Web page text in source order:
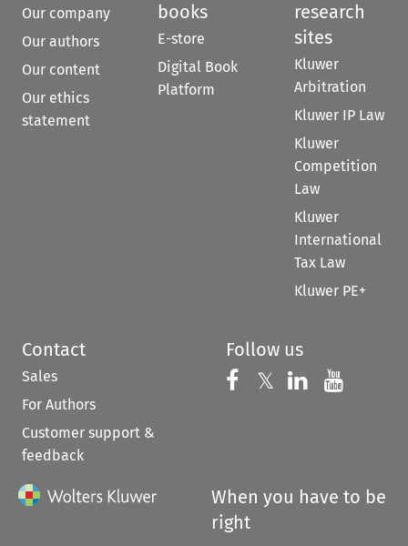
Our company
Our authors
Our content
Our ethics
statement
books
E-store
Digital Book
Platform
research
sites
Kluwer
Arbitration
Kluwer IP Law
Kluwer
Competition
Law
Kluwer
International
Tax Law
Kluwer PE+
Contact
Sales
For Authors
Customer support &
feedback
Follow us
Follow us on
𝕏 Follow us on
Follow us
When you have to be
right